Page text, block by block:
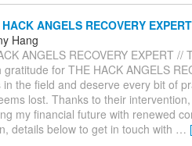
ANGELS RECOVERY
Hang
ANGELS RECOVERY EXPERT
gratitude for THE HACK ANGELS
in the field and deserve every bit of
lost. Thanks to their
my financial future with renewed
details below to get in touch with …